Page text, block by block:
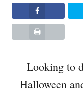
Looking to
Halloween